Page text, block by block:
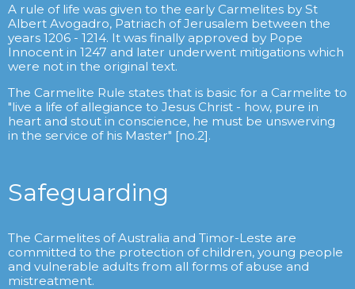
A rule of life was given to the early Carmelites by St
Albert Avogadro, Patriach of Jerusalem between the
years 1206 - 1214. It was finally approved by Pope
Innocent in 1247 and later underwent mitigations which
were not in the original text.
The Carmelite Rule states that is basic for a Carmelite to
"live a life of allegiance to Jesus Christ - how, pure in
heart and stout in conscience, he must be unswerving
in the service of his Master" [no.2].
Safeguarding
The Carmelites of Australia and Timor-Leste are
committed to the protection of children, young people
and vulnerable adults from all forms of abuse and
mistreatment.